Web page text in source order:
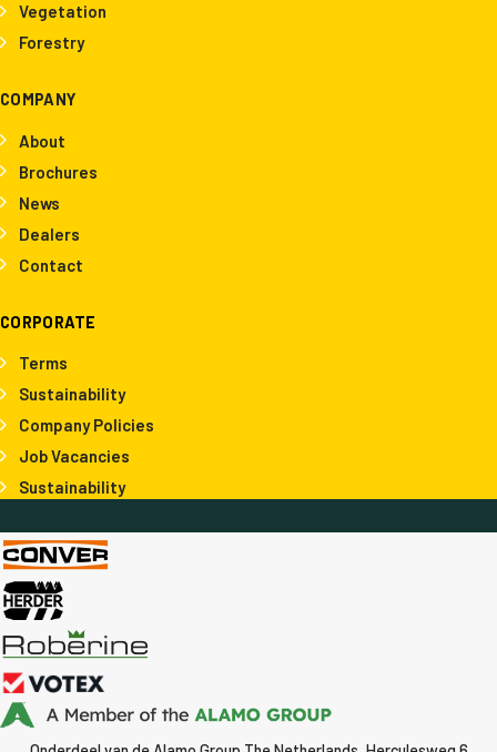
Vegetation
Forestry
COMPANY
About
Brochures
News
Dealers
Contact
CORPORATE
Terms
Sustainability
Company Policies
Job Vacancies
Sustainability